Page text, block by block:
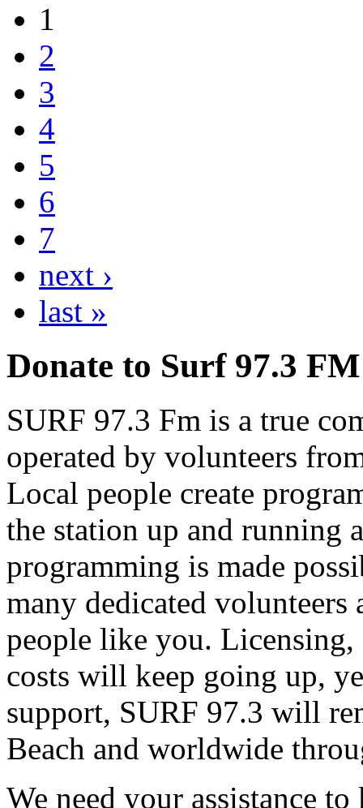
1
2
3
4
5
6
7
next ›
last »
Donate to Surf 97.3 FM
SURF 97.3 Fm is a true
operated by volunteers
Local people create
the station up and running
programming is made
many dedicated volunteers
people like you.
costs will keep going up,
support, SURF 97.3 will
Beach and worldwide
We need your assistance